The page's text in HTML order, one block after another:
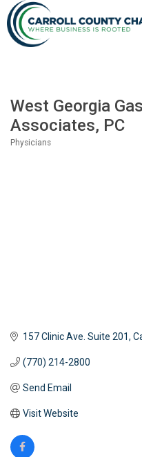
West Georgia
Associates, PC
Physicians
157 Clinic Ave. Suite 201
(770) 214-2800
Send Email
Visit Website